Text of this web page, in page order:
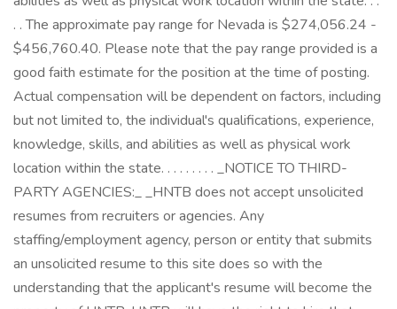
. . The approximate pay range for Nevada is $274,056.24 -
$456,760.40. Please note that the pay range provided is a
good faith estimate for the position at the time of posting.
Actual compensation will be dependent on factors, including
but not limited to, the individual's qualifications, experience,
knowledge, skills, and abilities as well as physical work
location within the state. . . . . . . . . _NOTICE TO THIRD-
PARTY AGENCIES:_ _HNTB does not accept unsolicited
resumes from recruiters or agencies. Any
staffing/employment agency, person or entity that submits
an unsolicited resume to this site does so with the
understanding that the applicant's resume will become the